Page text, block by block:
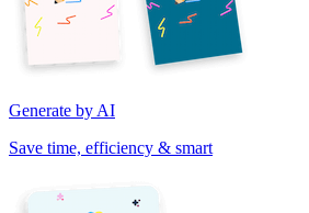
Generate by AI
Save time, efficiency & smart